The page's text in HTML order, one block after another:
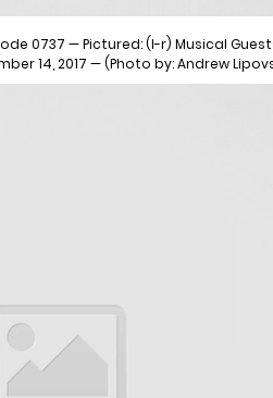
0737 — Pictured: (l-r) Musical
14, 2017 — (Photo by: Andrew